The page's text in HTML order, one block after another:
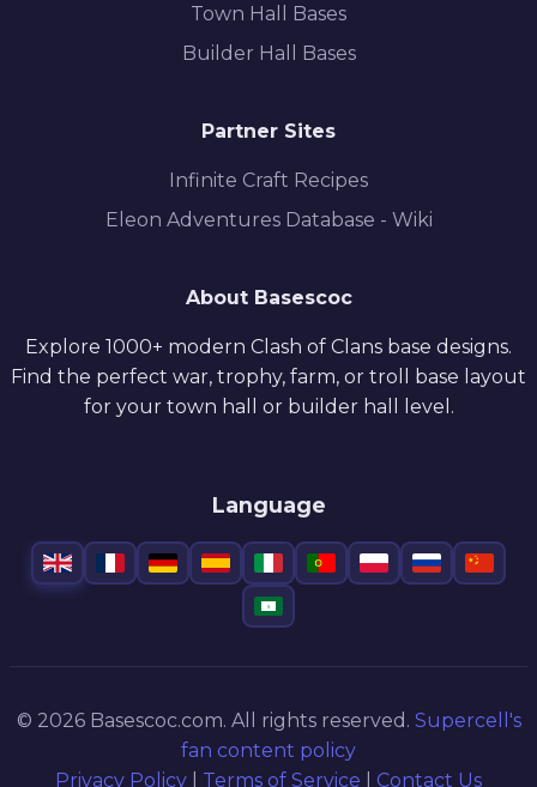
Town Hall Bases
Builder Hall Bases
Partner Sites
Infinite Craft Recipes
Eleon Adventures Database - Wiki
About Basescoc
Explore 1000+ modern Clash of Clans base designs.
Find the perfect war, trophy, farm, or troll base layout
for your town hall or builder hall level.
Language
© 2026 Basescoc.com. All rights reserved. Supercell's
fan content policy
Privacy Policy
Terms of Service Contact Us